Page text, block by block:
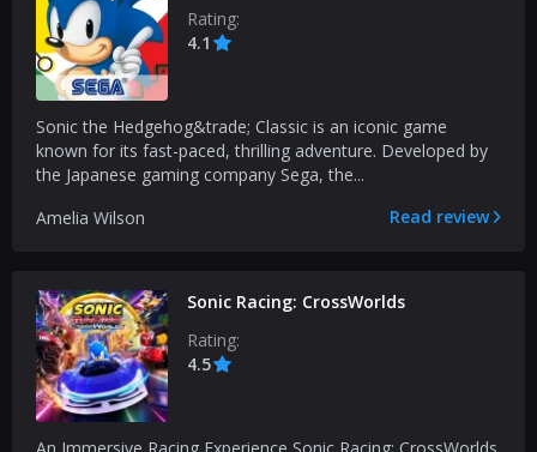
Rating:
4.1
Sonic the Hedgehog&trade; Classic is an iconic game
known for its fast-paced, thrilling adventure. Developed by
the Japanese gaming company Sega, the...
Amelia Wilson
Read review
Sonic Racing: CrossWorlds
Rating:
4.5